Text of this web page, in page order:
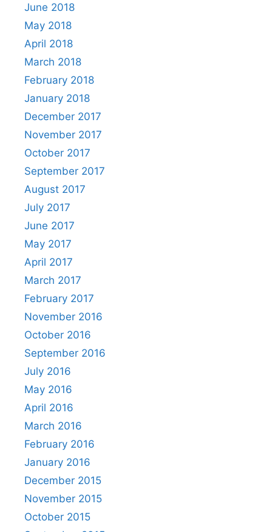
June 2018
May 2018
April 2018
March 2018
February 2018
January 2018
December 2017
November 2017
October 2017
September 2017
August 2017
July 2017
June 2017
May 2017
April 2017
March 2017
February 2017
November 2016
October 2016
September 2016
July 2016
May 2016
April 2016
March 2016
February 2016
January 2016
December 2015
November 2015
October 2015